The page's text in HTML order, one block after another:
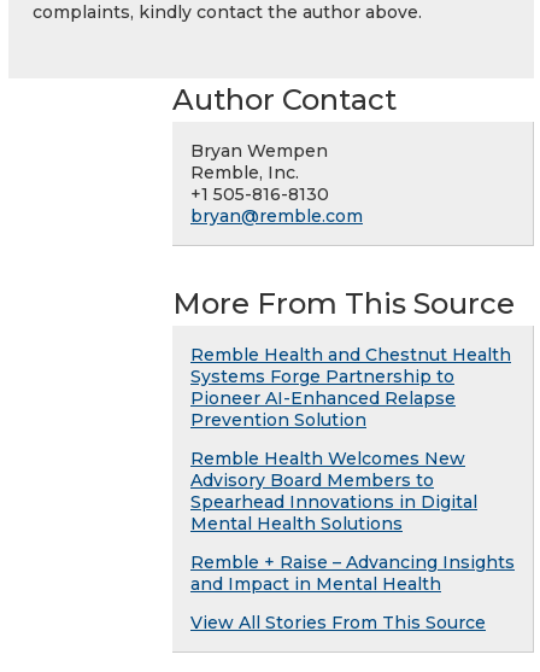
complaints, kindly contact the author above.
Author Contact
Bryan Wempen
Remble, Inc.
+1 505-816-8130
bryan@remble.com
More From This Source
Remble Health and Chestnut Health
Systems Forge Partnership to
Pioneer AI-Enhanced Relapse
Prevention Solution
Remble Health Welcomes New
Advisory Board Members to
Spearhead Innovations in Digital
Mental Health Solutions
Remble + Raise – Advancing Insights
and Impact in Mental Health
View All Stories From This Source